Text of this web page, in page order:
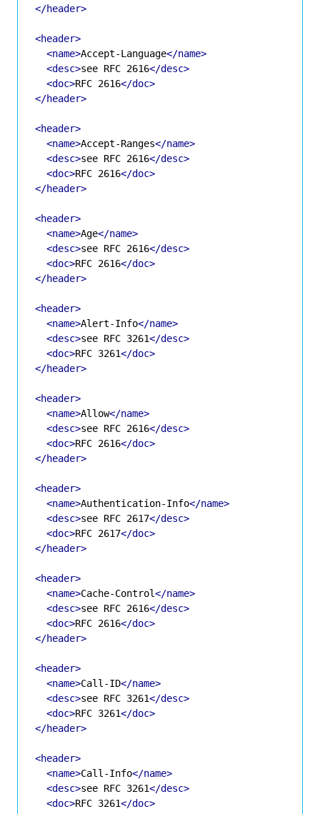
</header>
<header>
<name>Accept-Language</name>
<desc>see RFC 2616</desc>
<doc>RFC 2616</doc>
</header>
<header>
<name>Accept-Ranges</name>
<desc>see RFC 2616</desc>
<doc>RFC 2616</doc>
</header>
<header>
<name>Age</name>
<desc>see RFC 2616</desc>
<doc>RFC 2616</doc>
</header>
<header>
<name>Alert-Info</name>
<desc>see RFC 3261</desc>
<doc>RFC 3261</doc>
</header>
<header>
<name>Allow</name>
<desc>see RFC 2616</desc>
<doc>RFC 2616</doc>
</header>
<header>
<name>Authentication-Info</name>
<desc>see RFC 2617</desc>
<doc>RFC 2617</doc>
</header>
<header>
<name>Cache-Control</name>
<desc>see RFC 2616</desc>
<doc>RFC 2616</doc>
</header>
<header>
<name>Call-ID</name>
<desc>see RFC 3261</desc>
<doc>RFC 3261</doc>
</header>
<header>
<name>Call-Info</name>
<desc>see RFC 3261</desc>
<doc>RFC 3261</doc>